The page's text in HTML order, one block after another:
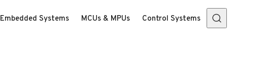
Embedded Systems MCUs & MPUs Control Systems